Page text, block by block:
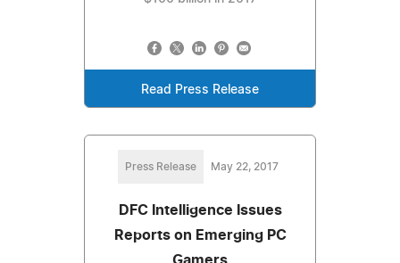
Read Press Release
Press Release May 22, 2017
DFC Intelligence Issues
Reports on Emerging PC
Gamers